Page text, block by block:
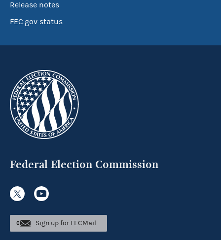
Release notes
FEC.gov status
Federal Election Commission
Sign up for FECMail